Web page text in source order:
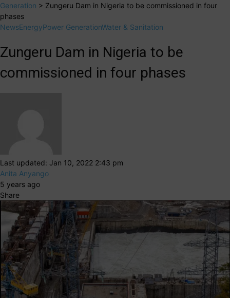
Generation > Zungeru Dam in Nigeria to be commissioned in four
phases
NewsEnergyPower GenerationWater & Sanitation
Zungeru Dam in Nigeria to be
commissioned in four phases
Last updated: Jan 10, 2022 2:43 pm
Anita Anyango
5 years ago
Share